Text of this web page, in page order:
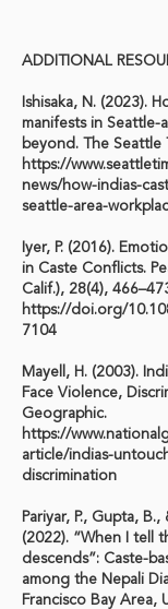
ADDITIONAL
Ishisaka, N. (2023).
manifests in Seattle-
beyond. The Seattle
https://
news/how-indias-
seattle-area-
Iyer, P. (2016).
in Caste Conflicts.
Calif.), 28(4),
https://doi.org/
7104
Mayell, H. (2003).
Face Violence,
Geographic.
https://
article/indias-
discrimination
Pariyar, P., Gupta, B.,
(2022). “When I tell
descends”: Caste-
among the Nepali
Francisco Bay Area,